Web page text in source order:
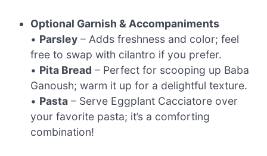
Optional Garnish & Accompaniments
• Parsley – Adds freshness and color; feel
free to swap with cilantro if you prefer.
• Pita Bread – Perfect for scooping up Baba
Ganoush; warm it up for a delightful texture.
• Pasta – Serve Eggplant Cacciatore over
your favorite pasta; it’s a comforting
combination!